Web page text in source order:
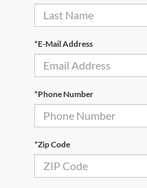
*E-Mail Address
*Phone Number
*Zip Code